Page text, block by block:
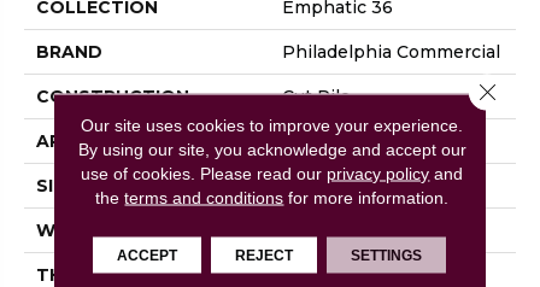
COLLECTION Emphatic 36
BRAND Philadelphia Commercial
CONSTRUCTION Cut Pile
APPLICATION Commercial
SIZE 12 Ft
WIDTH
THICKNESS 0.22 In
Our site uses cookies to improve your experience.
By using our site, you acknowledge and accept our
use of cookies. Please read our privacy policy and
theterms and conditions for more information.
ACCEPT REJECT SETTINGS
Close